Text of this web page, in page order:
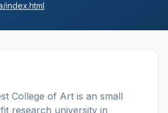
index.html
College of Art is an small
research university in